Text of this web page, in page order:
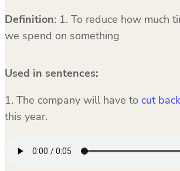
Definition: 1. To reduce how much
we spend on something
Used in sentences:
1. The company will have to cut
this year.